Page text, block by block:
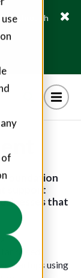
of
through
Foundation
support
that
raised
startups using